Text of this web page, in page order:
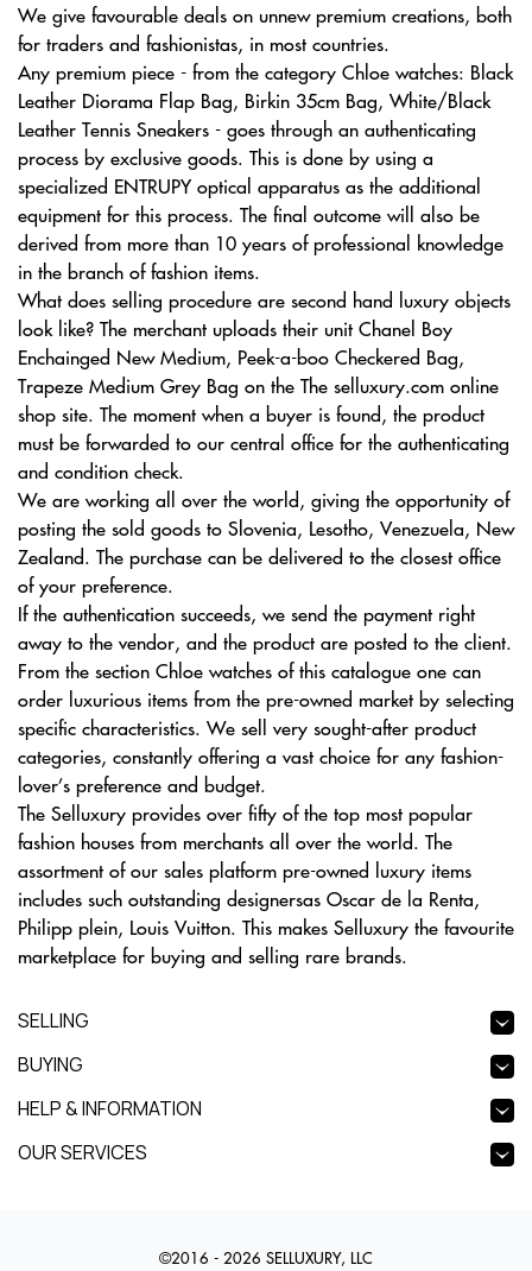
We give favourable deals on unnew premium creations, both
for traders and fashionistas, in most countries.
Any premium piece - from the category Chloe watches: Black
Leather Diorama Flap Bag, Birkin 35cm Bag, White/Black
Leather Tennis Sneakers - goes through an authenticating
process by exclusive goods. This is done by using a
specialized ENTRUPY optical apparatus as the additional
equipment for this process. The final outcome will also be
derived from more than 10 years of professional knowledge
in the branch of fashion items.
What does selling procedure are second hand luxury objects
look like? The merchant uploads their unit Chanel Boy
Enchainged New Medium, Peek-a-boo Checkered Bag,
Trapeze Medium Grey Bag on the The selluxury.com online
shop site. The moment when a buyer is found, the product
must be forwarded to our central office for the authenticating
and condition check.
We are working all over the world, giving the opportunity of
posting the sold goods to Slovenia, Lesotho, Venezuela, New
Zealand. The purchase can be delivered to the closest office
of your preference.
If the authentication succeeds, we send the payment right
away to the vendor, and the product are posted to the client.
From the section Chloe watches of this catalogue one can
order luxurious items from the pre-owned market by selecting
specific characteristics. We sell very sought-after product
categories, constantly offering a vast choice for any fashion-
lover’s preference and budget.
The Selluxury provides over fifty of the top most popular
fashion houses from merchants all over the world. The
assortment of our sales platform pre-owned luxury items
includes such outstanding designersas Oscar de la Renta,
Philipp plein, Louis Vuitton. This makes Selluxury the favourite
marketplace for buying and selling rare brands.
SELLING
BUYING
HELP & INFORMATION
OUR SERVICES
©2016 - 2026 SELLUXURY, LLC